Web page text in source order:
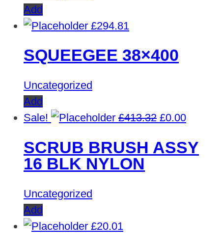
Add
£294.81
SQUEEGEE 38×400
Uncategorized
Add
Sale!
£413.32 Original
was:
£0.00
is:
SCRUB BRUSH ASSY
16 BLK NYLON
Uncategorized
Add
£20.01